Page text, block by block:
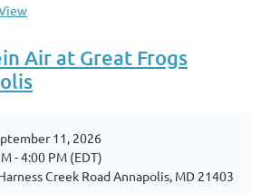
Air at Great Frogs
11, 2026
- 4:00 PM (EDT)
Creek Road Annapolis, MD 21403